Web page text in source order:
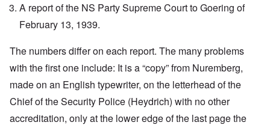
A report of the NS Party Supreme Court to Goering of
February 13, 1939.
The numbers differ on each report. The many problems
with the first one include: It is a “copy” from Nuremberg,
made on an English typewriter, on the letterhead of the
Chief of the Security Police (Heydrich) with no other
accreditation, only at the lower edge of the last page the